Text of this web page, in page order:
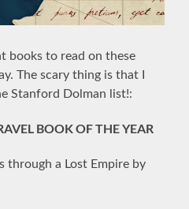
books to read on these
The scary thing is that I
Stanford Dolman list!:
BOOK OF THE YEAR
through a Lost Empire by